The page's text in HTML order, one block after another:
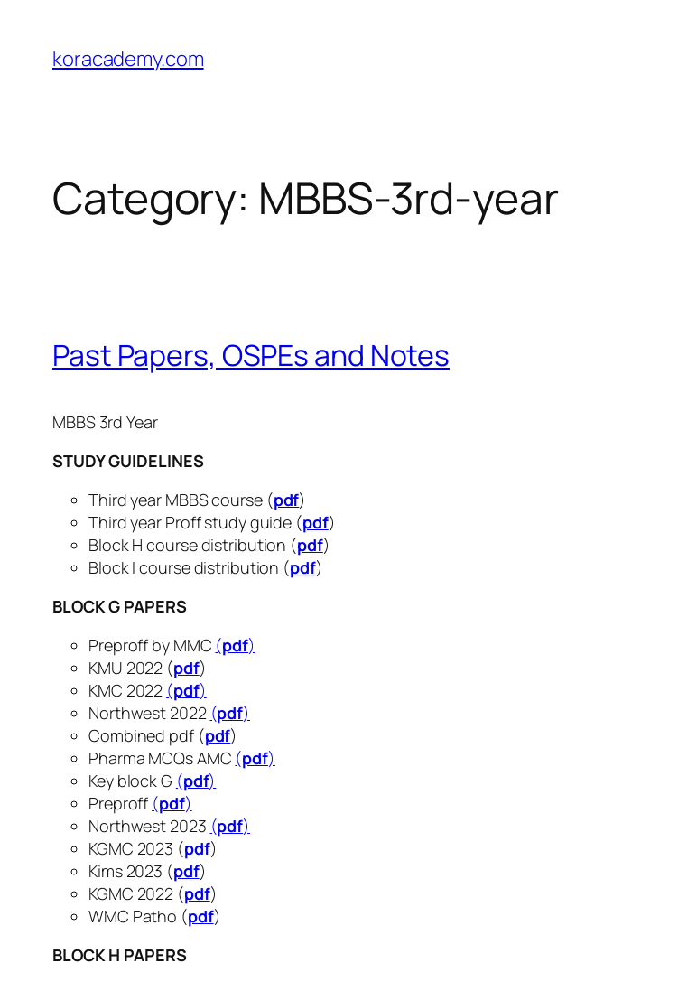
content
koracademy.com
Category: MBBS-3rd-year
Past Papers, OSPEs and Notes
MBBS 3rd Year
STUDYGUIDELINES
Third year MBBS course (pdf)
Third year Proff study guide (pdf)
Block H course distribution (pdf)
Block I course distribution (pdf)
BLOCK G PAPERS
Preproff by MMC (pdf)
KMU 2022 (pdf)
KMC 2022 (pdf)
Northwest 2022 (pdf)
Combined pdf (pdf)
Pharma MCQs AMC (pdf)
Key block G (pdf)
Preproff (pdf)
Northwest 2023 (pdf)
KGMC 2023 (pdf​​​​​​)
Kims 2023 (pdf)
KGMC 2022 (pdf)
WMC Patho (pdf)
BLOCK H PAPERS